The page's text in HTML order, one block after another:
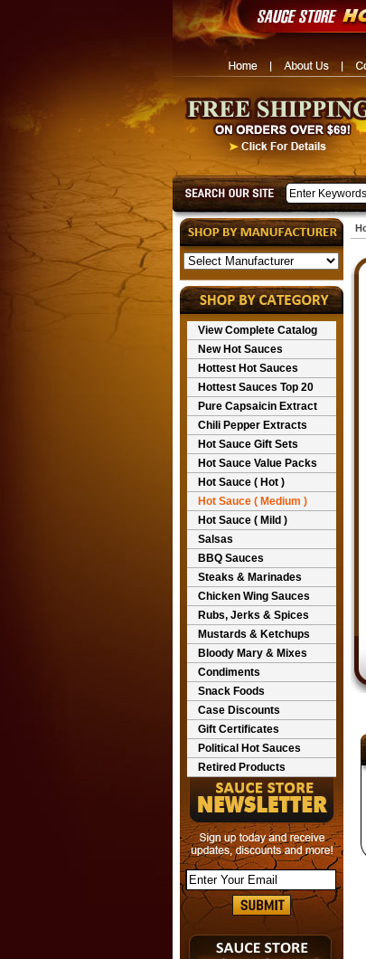
View Complete Catalog
New Hot Sauces
Hottest Hot Sauces
Hottest Sauces Top 20
Pure Capsaicin Extract
Chili Pepper Extracts
Hot Sauce Gift Sets
Hot Sauce Value Packs
Hot Sauce ( Hot )
Hot Sauce ( Medium )
Hot Sauce ( Mild )
Salsas
BBQ Sauces
Steaks & Marinades
Chicken Wing Sauces
Rubs, Jerks & Spices
Mustards & Ketchups
Bloody Mary & Mixes
Condiments
Snack Foods
Case Discounts
Gift Certificates
Political Hot Sauces
Retired Products